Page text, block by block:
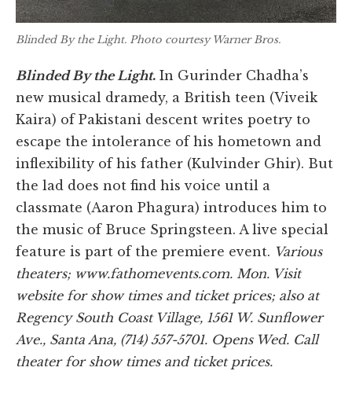
Blinded By the Light. Photo courtesy Warner Bros.
Blinded By the Light. In Gurinder Chadha’s
new musical dramedy, a British teen (Viveik
Kaira) of Pakistani descent writes poetry to
escape the intolerance of his hometown and
inflexibility of his father (Kulvinder Ghir). But
the lad does not find his voice until a
classmate (Aaron Phagura) introduces him to
the music of Bruce Springsteen. A live special
feature is part of the premiere event. Various
theaters; www.fathomevents.com. Mon. Visit
website for show times and ticket prices; also at
Regency South Coast Village, 1561 W. Sunflower
Ave., Santa Ana, (714) 557-5701. Opens Wed. Call
theater for show times and ticket prices.